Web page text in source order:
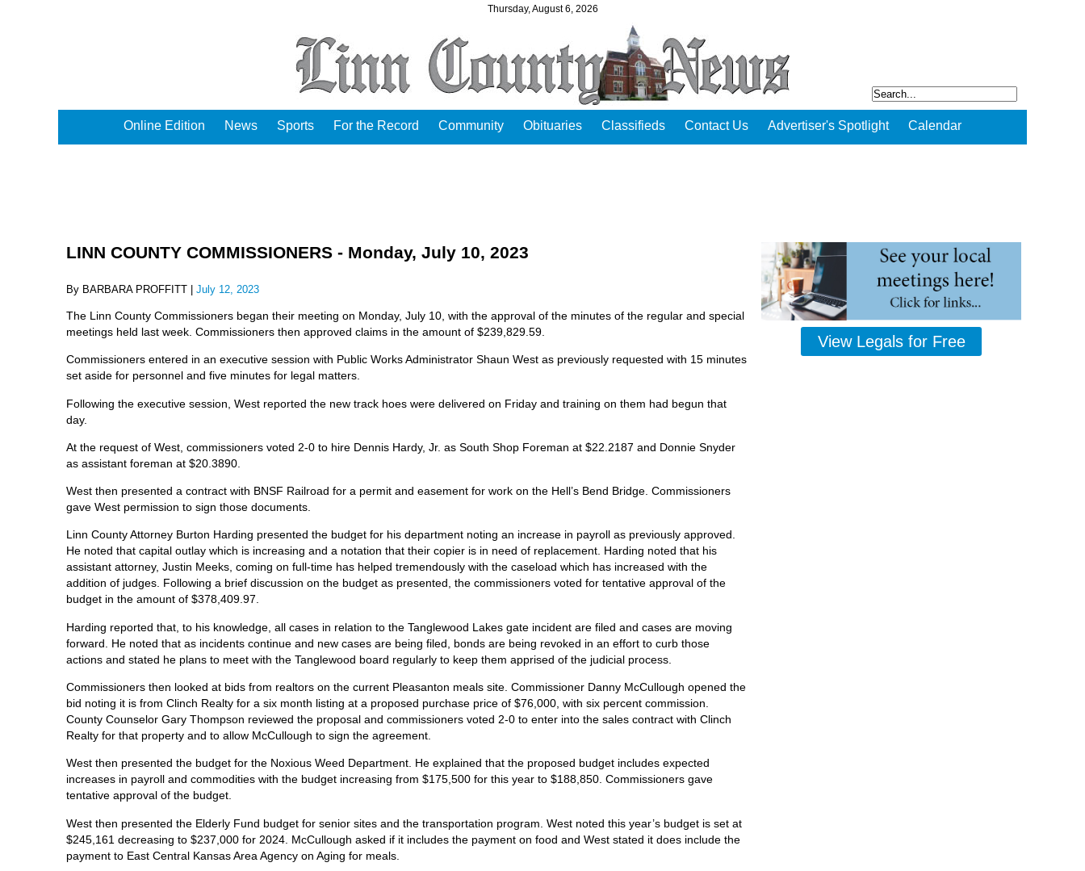
Thursday, August 6, 2026
Online Edition News Sports For the Record Community Obituaries Classifieds Contact Us Advertiser's Spotlight Calendar
LINN COUNTY COMMISSIONERS - Monday, July 10, 2023
By BARBARA PROFFITT | July 12, 2023
The Linn County Commissioners began their meeting on Monday, July 10, with the approval of the minutes of the regular and special
meetings held last week. Commissioners then approved claims in the amount of $239,829.59.
Commissioners entered in an executive session with Public Works Administrator Shaun West as previously requested with 15 minutes
set aside for personnel and five minutes for legal matters.
Following the executive session, West reported the new track hoes were delivered on Friday and training on them had begun that
day.
At the request of West, commissioners voted 2-0 to hire Dennis Hardy, Jr. as South Shop Foreman at $22.2187 and Donnie Snyder
as assistant foreman at $20.3890.
West then presented a contract with BNSF Railroad for a permit and easement for work on the Hell’s Bend Bridge. Commissioners
gave West permission to sign those documents.
Linn County Attorney Burton Harding presented the budget for his department noting an increase in payroll as previously approved.
He noted that capital outlay which is increasing and a notation that their copier is in need of replacement. Harding noted that his
assistant attorney, Justin Meeks, coming on full-time has helped tremendously with the caseload which has increased with the
addition of judges. Following a brief discussion on the budget as presented, the commissioners voted for tentative approval of the
budget in the amount of $378,409.97.
Harding reported that, to his knowledge, all cases in relation to the Tanglewood Lakes gate incident are filed and cases are moving
forward. He noted that as incidents continue and new cases are being filed, bonds are being revoked in an effort to curb those
actions and stated he plans to meet with the Tanglewood board regularly to keep them apprised of the judicial process.
Commissioners then looked at bids from realtors on the current Pleasanton meals site. Commissioner Danny McCullough opened the
bid noting it is from Clinch Realty for a six month listing at a proposed purchase price of $76,000, with six percent commission.
County Counselor Gary Thompson reviewed the proposal and commissioners voted 2-0 to enter into the sales contract with Clinch
Realty for that property and to allow McCullough to sign the agreement.
West then presented the budget for the Noxious Weed Department. He explained that the proposed budget includes expected
increases in payroll and commodities with the budget increasing from $175,500 for this year to $188,850. Commissioners gave
tentative approval of the budget.
West then presented the Elderly Fund budget for senior sites and the transportation program. West noted this year’s budget is set at
$245,161 decreasing to $237,000 for 2024. McCullough asked if it includes the payment on food and West stated it does include the
payment to East Central Kansas Area Agency on Aging for meals.
View Legals for Free